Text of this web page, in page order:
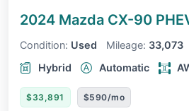
2024 Mazda CX-90
Condition: Used Mileage: 33,073
Hybrid
Automatic
$33,891 $590/mo